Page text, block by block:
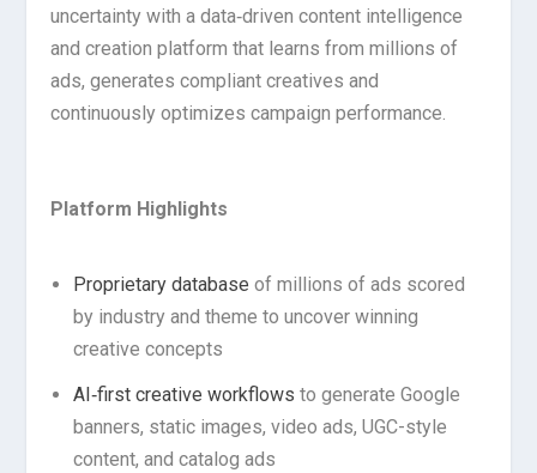
uncertainty with a data‑driven content intelligence
and creation platform that learns from millions of
ads, generates compliant creatives and
continuously optimizes campaign performance.
Platform Highlights
Proprietary database of millions of ads scored
by industry and theme to uncover winning
creative concepts
AI‑first creative workflows to generate Google
banners, static images, video ads, UGC-style
content, and catalog ads